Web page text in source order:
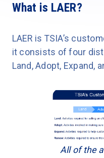
What is LAER?
LAER is TSIA’s
it consists of four
Land, Adopt, Expand,
All of the